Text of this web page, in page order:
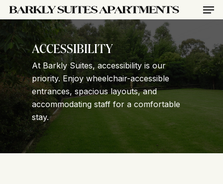
Skip
to
main
content
ACCESSIBILITY
At Barkly Suites, accessibility is our
priority. Enjoy wheelchair-accessible
entrances, spacious layouts, and
accommodating staff for a comfortable
stay.